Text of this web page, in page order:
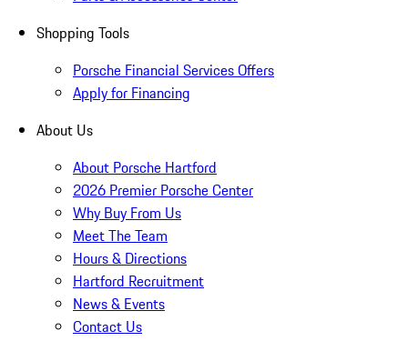
Shopping Tools
Porsche Financial Services Offers
Apply for Financing
About Us
About Porsche Hartford
2026 Premier Porsche Center
Why Buy From Us
Meet The Team
Hours & Directions
Hartford Recruitment
News & Events
Contact Us